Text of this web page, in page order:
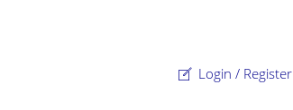
Login / Register